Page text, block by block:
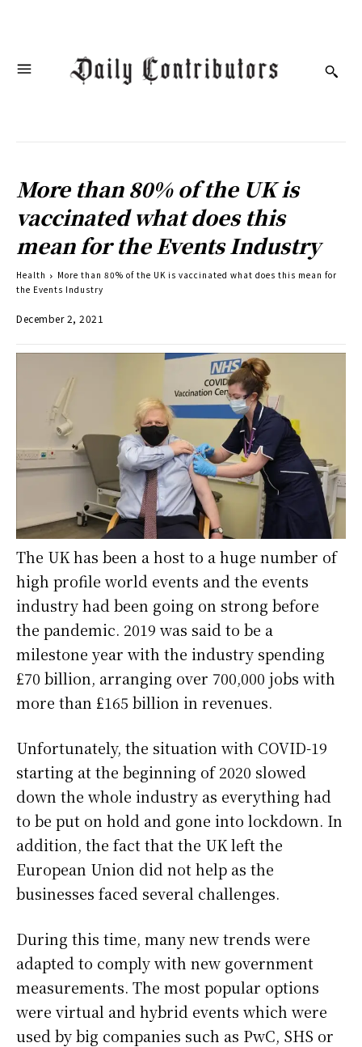
More than 80% of the UK is
vaccinated what does this
mean for the Events Industry
Health
More than 80% of the UK is vaccinated what does this mean for
the Events Industry
December 2, 2021
The UK has been a host to a huge number of
high profile world events and the events
industry had been going on strong before
the pandemic. 2019 was said to be a
milestone year with the industry spending
£70 billion, arranging over 700,000 jobs with
more than £165 billion in revenues.
Unfortunately, the situation with COVID-19
starting at the beginning of 2020 slowed
down the whole industry as everything had
to be put on hold and gone into lockdown. In
addition, the fact that the UK left the
European Union did not help as the
businesses faced several challenges.
During this time, many new trends were
adapted to comply with new government
measurements. The most popular options
were virtual and hybrid events which were
used by big companies such as PwC, SHS or